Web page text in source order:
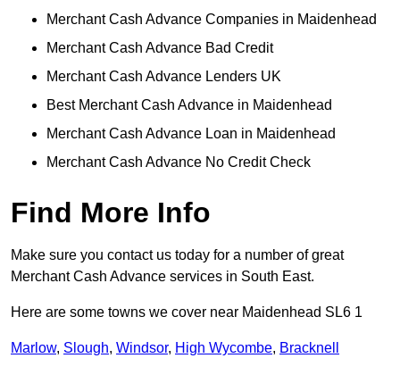
Merchant Cash Advance Companies in Maidenhead
Merchant Cash Advance Bad Credit
Merchant Cash Advance Lenders UK
Best Merchant Cash Advance in Maidenhead
Merchant Cash Advance Loan in Maidenhead
Merchant Cash Advance No Credit Check
Find More Info
Make sure you contact us today for a number of great
Merchant Cash Advance services in South East.
Here are some towns we cover near Maidenhead SL6 1
Marlow, Slough, Windsor, High Wycombe, Bracknell